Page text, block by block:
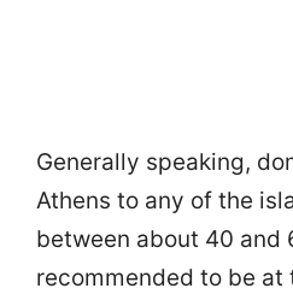
Generally speaking,
Athens to any of the
between about 40 and
recommended to be at